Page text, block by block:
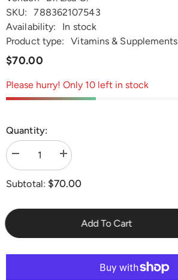
SKU:
788362107543
Availability:
In stock
Product type:
Vitamins & Supplements
$70.00
Please hurry! Only 10 left in stock
Quantity:
Decrease
quantity
Dr.
Nourish
Increase
quantity
Dr.
Nourish
Joints
Subtotal: $70.00
Add To Cart